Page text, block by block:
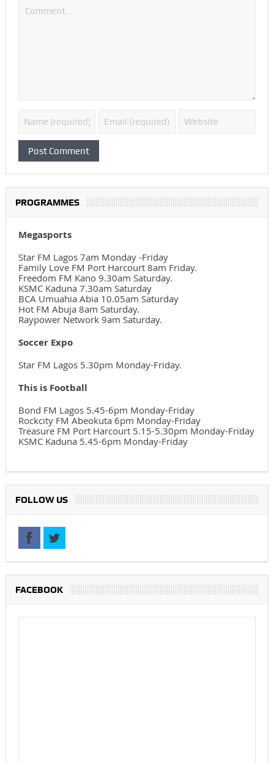
PROGRAMMES
Megasports
Star FM Lagos 7am Monday -Friday
Family Love FM Port Harcourt 8am Friday.
Freedom FM Kano 9.30am Saturday.
KSMC Kaduna 7.30am Saturday
BCA Umuahia Abia 10.05am Saturday
Hot FM Abuja 8am Saturday.
Raypower Network 9am Saturday.
Soccer Expo
Star FM Lagos 5.30pm Monday-Friday.
This is Football
Bond FM Lagos 5.45-6pm Monday-Friday
Rockcity FM Abeokuta 6pm Monday-Friday
Treasure FM Port Harcourt 5.15-5.30pm Monday-Friday
KSMC Kaduna 5.45-6pm Monday-Friday
FOLLOW US
FACEBOOK